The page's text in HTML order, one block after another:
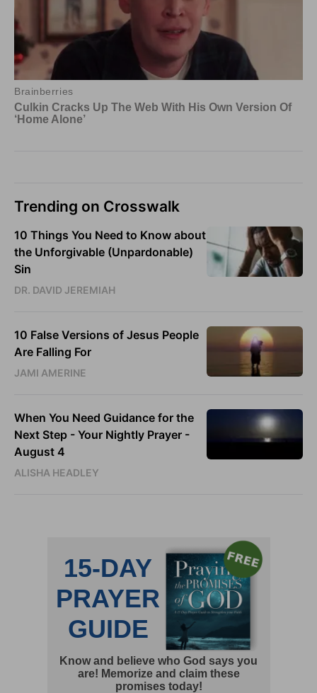
Trending on Crosswalk
10 Things You Need to Know about
the Unforgivable (Unpardonable)
Sin
DR. DAVID JEREMIAH
10 False Versions of Jesus People
Are Falling For
JAMI AMERINE
When You Need Guidance for the
Next Step - Your Nightly Prayer -
August 4
ALISHA HEADLEY